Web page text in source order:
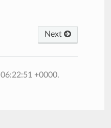
Next
+0000.